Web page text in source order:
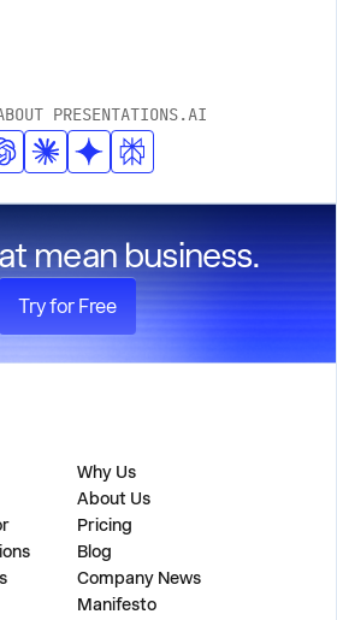
PRESENTATIONS.AI
mean business.
Try for Free
Why Us
About Us
Pricing
Blog
Company News
Manifesto